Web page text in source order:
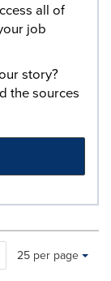
all of
job
story?
the sources
Making
Items per page:
25 per page